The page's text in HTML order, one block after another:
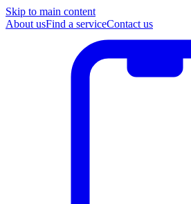
Skip to main content
About usFind a serviceContact us